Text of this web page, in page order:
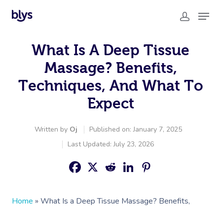
What Is A Deep Tissue
Massage? Benefits,
Techniques, And What To
Expect
Written by Oj
Published on: January 7, 2025
Last Updated: July 23, 2026
Home » What Is a Deep Tissue Massage? Benefits,